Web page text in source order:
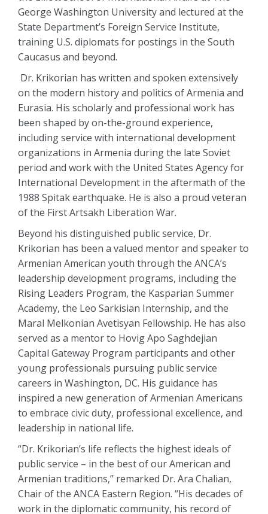
George Washington University and lectured at the
State Department’s Foreign Service Institute,
training U.S. diplomats for postings in the South
Caucasus and beyond.
Dr. Krikorian has written and spoken extensively
on the modern history and politics of Armenia and
Eurasia. His scholarly and professional work has
been shaped by on-the-ground experience,
including service with international development
organizations in Armenia during the late Soviet
period and work with the United States Agency for
International Development in the aftermath of the
1988 Spitak earthquake. He is also a proud veteran
of the First Artsakh Liberation War.
Beyond his distinguished public service, Dr.
Krikorian has been a valued mentor and speaker to
Armenian American youth through the ANCA’s
leadership development programs, including the
Rising Leaders Program, the Kasparian Summer
Academy, the Leo Sarkisian Internship, and the
Maral Melkonian Avetisyan Fellowship. He has also
served as a mentor to Hovig Apo Saghdejian
Capital Gateway Program participants and other
young professionals pursuing public service
careers in Washington, DC. His guidance has
inspired a new generation of Armenian Americans
to embrace civic duty, professional excellence, and
leadership in national life.
“Dr. Krikorian’s life reflects the highest ideals of
public service – in the best of our American and
Armenian traditions,” remarked Dr. Ara Chalian,
Chair of the ANCA Eastern Region. “His decades of
work in the diplomatic community, his record of